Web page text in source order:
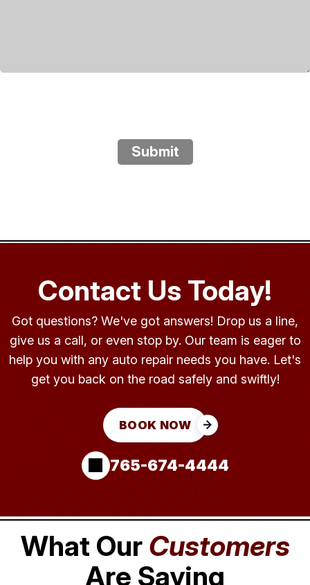
Submit
Contact Us Today!
Got questions? We've got answers! Drop us a line,
give us a call, or even stop by. Our team is eager to
help you with any auto repair needs you have. Let's
get you back on the road safely and swiftly!
BOOK NOW
765-674-4444
What Our Customers
Are Saying